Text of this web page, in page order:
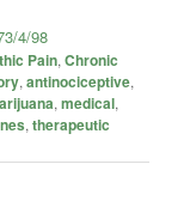
4/98
Pain,Chronic
,antinociceptive,
,medical,
,therapeutic